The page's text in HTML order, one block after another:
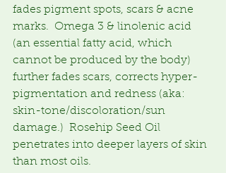
fades pigment spots, scars & acne
marks.  Omega 3 & linolenic acid
(an essential fatty acid, which
cannot be produced by the body)
further fades scars, corrects hyper-
pigmentation and redness (aka:
skin-tone/discoloration/sun
damage.)  Rosehip Seed Oil
penetrates into deeper layers of skin
than most oils.